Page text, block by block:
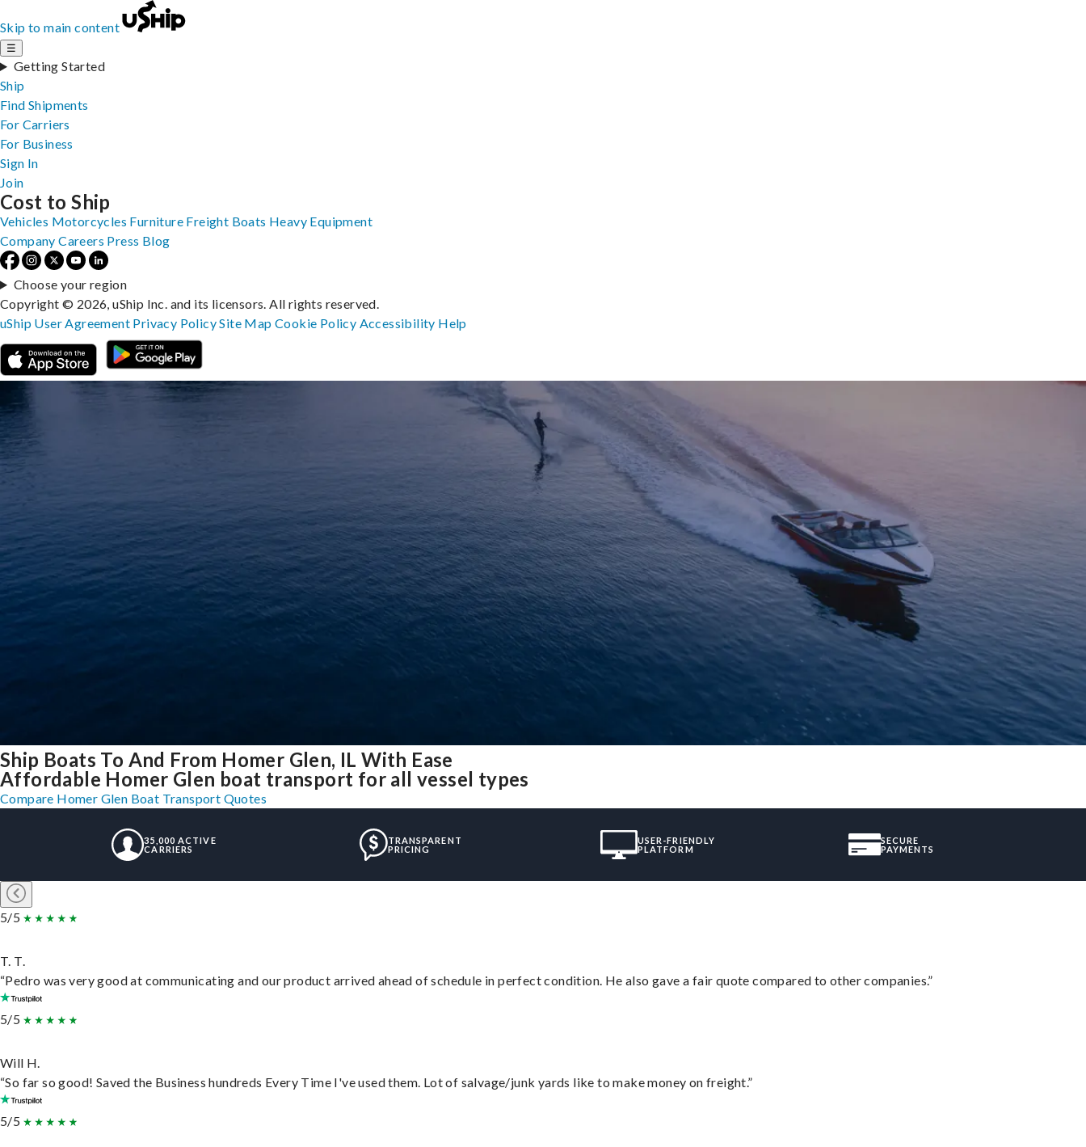
Skip to main content
☰
Getting Started
Ship
Find Shipments
For Carriers
For Business
Sign In
Join
Ship Boats To And From Homer Glen, IL With Ease
Affordable Homer Glen boat transport for all vessel types
Compare Homer Glen Boat Transport Quotes
35,000 ACTIVE
CARRIERS
TRANSPARENT
PRICING
USER-FRIENDLY
PLATFORM
SECURE
PAYMENTS
5/5
T. T.
“Pedro was very good at communicating and our product arrived ahead of schedule in perfect condition. He also gave a fair quote compared to other companies.”
5/5
Will H.
“So far so good! Saved the Business hundreds Every Time I've used them. Lot of salvage/junk yards like to make money on freight.”
5/5
Cost to Ship
Vehicles Motorcycles Furniture Freight Boats Heavy Equipment
Company Careers Press Blog
Choose your region
Copyright © 2026, uShip Inc. and its licensors. All rights reserved.
uShip User Agreement Privacy PolicySite MapCookie Policy Accessibility Help